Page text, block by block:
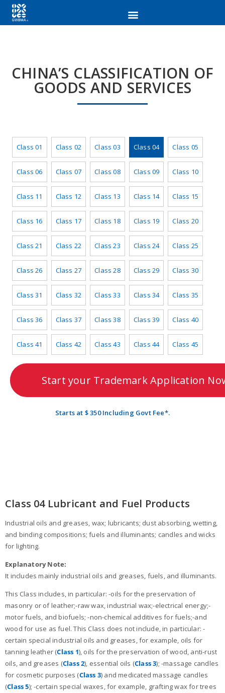
CHINA’S CLASSIFICATION OF
GOODS AND SERVICES
Class 01 Class 02 Class 03 Class 04 Class 05
Class 06 Class 07 Class 08 Class 09 Class 10
Class 11 Class 12 Class 13 Class 14 Class 15
Class 16 Class 17 Class 18 Class 19 Class 20
Class 21 Class 22 Class 23 Class 24 Class 25
Class 26 Class 27 Class 28 Class 29 Class 30
Class 31 Class 32 Class 33 Class 34 Class 35
Class 36 Class 37 Class 38 Class 39 Class 40
Class 41 Class 42 Class 43 Class 44 Class 45
Start your Trademark Application
Starts at $ 350 Including Govt Fee*.
Class 04 Lubricant and Fuel Products
Industrial oils and greases, wax; lubricants; dust absorbing, wetting,
and binding compositions; fuels and illuminants; candles and wicks
for lighting.
Explanatory Note:
It includes mainly industrial oils and greases, fuels, and illuminants.
This Class includes, in particular: -oils for the preservation of
masonry or of leather;-raw wax, industrial wax;-electrical energy;-
motor fuels, and biofuels; -non-chemical additives for fuels;-and
wood for use as fuel. This Class does not include, in particular: -
certain special industrial oils and greases, for example, oils for
tanning leather (Class 1), oils for the preservation of wood, anti-rust
oils, and greases (Class 2), essential oils (Class 3); -massage candles
for cosmetic purposes (Class 3) and medicated massage candles
(Class 5); -certain special waxes, for example, grafting wax for trees